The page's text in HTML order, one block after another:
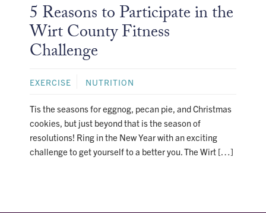
5 Reasons to Participate in the
Wirt County Fitness
Challenge
EXERCISE NUTRITION
Tis the seasons for eggnog, pecan pie, and Christmas
cookies, but just beyond that is the season of
resolutions! Ring in the New Year with an exciting
challenge to get yourself to a better you. The Wirt […]